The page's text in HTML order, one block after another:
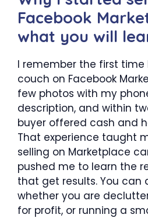
Facebook
what you will
I remember the first time
couch on Facebook
few photos with my
description, and within
buyer offered cash and
That experience taught
selling on Marketplace
pushed me to learn the
that get results. You can
whether you are
for profit, or running a